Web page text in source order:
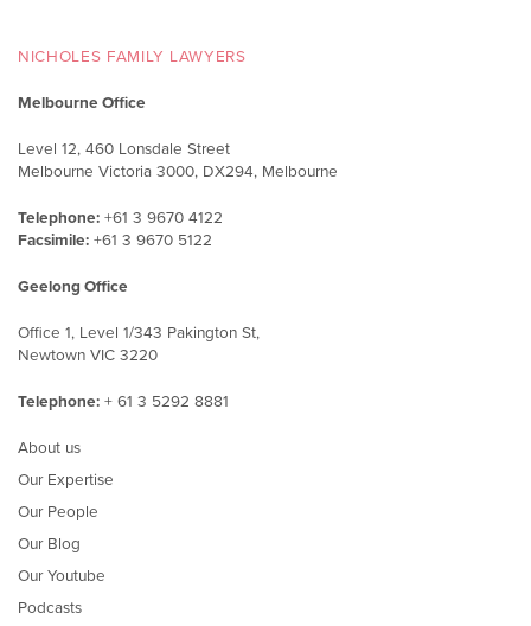
NICHOLES FAMILY LAWYERS
Melbourne Office
Level 12, 460 Lonsdale Street
Melbourne Victoria 3000, DX294, Melbourne
Telephone: +61 3 9670 4122
Facsimile: +61 3 9670 5122
Geelong Office
Office 1, Level 1/343 Pakington St,
Newtown VIC 3220
Telephone: + 61 3 5292 8881
About us
Our Expertise
Our People
Our Blog
Our Youtube
Podcasts